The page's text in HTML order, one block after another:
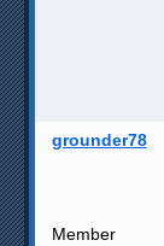
grounder78
Member